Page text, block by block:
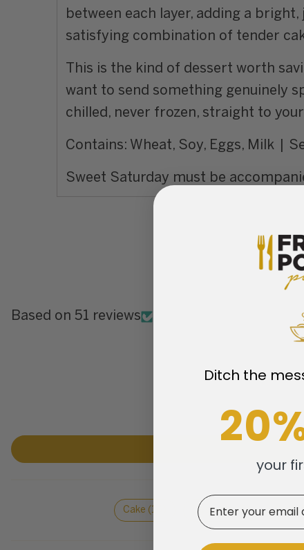
between each layer, adding a
satisfying combination of tender
This is the kind of dessert worth
want to send something genuinely
chilled, never frozen, straight to
Contains: Wheat, Soy, Eggs, Milk |
Sweet Saturday must be
Based on 51 reviews
Cake (16) Desserts (5) Fruit
Ditch the
your
Email